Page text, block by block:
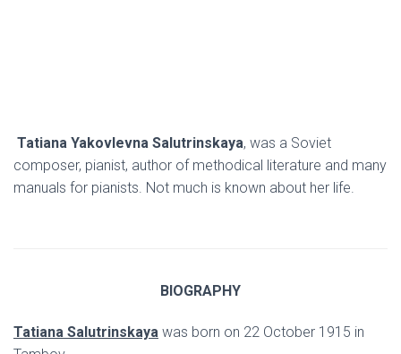
Tatiana Yakovlevna Salutrinskaya, was a Soviet
composer, pianist, author of methodical literature and many
manuals for pianists. Not much is known about her life.
BIOGRAPHY
Tatiana Salutrinskaya was born on 22 October 1915 in